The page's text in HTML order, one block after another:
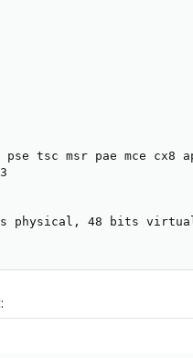
msr pae mce cx8
physical, 48 bits